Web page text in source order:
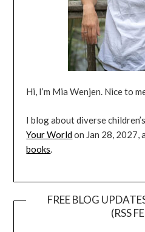
Hi, I’m Mia Wenjen. Nice to
I blog about diverse
Your Worldon Jan 28, 2027,
books.
FREE BLOG
(RSS